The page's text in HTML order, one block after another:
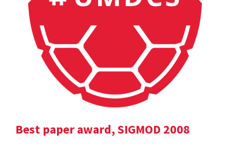
Best paper award, SIGMOD 2008